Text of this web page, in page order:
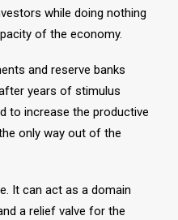
while doing nothing
of the economy.
and reserve banks
years of stimulus
to increase the productive
only way out of the
It can act as a domain
a relief valve for the